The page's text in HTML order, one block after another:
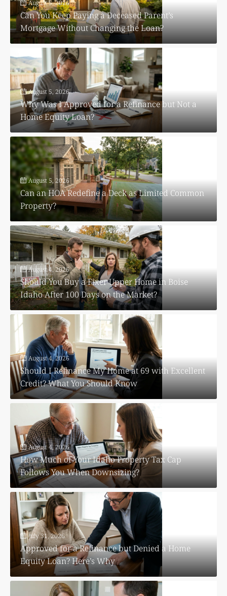
August 5, 2026
Can You Keep Paying a Deceased Parent’s
Mortgage Without Changing the Loan?
August 5, 2026
Why Was I Approved for a Refinance but Not a
Home Equity Loan?
August 5, 2026
Can an HOA Redefine a Deck as Limited Common
Property?
August 4, 2026
Should You Buy a Fixer Upper Home in Boise
Idaho After 100 Days on the Market?
August 4, 2026
Should I Refinance My Home at 69 with Excellent
Credit? What You Should Know
August 4, 2026
How Much of Your Idaho Property Tax Cap
Follows You When Downsizing?
July 31, 2026
Approved for a Refinance but Denied a Home
Equity Loan? Here’s Why